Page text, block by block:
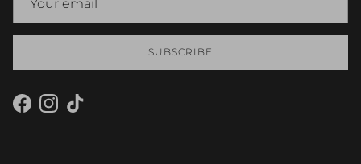
SUBSCRIBE
Facebook
Instagram
TikTok